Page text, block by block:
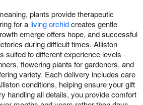
plants provide therapeutic
for a living orchidcreates gentle
emerge offers hope, and successful
during difficult times. Alliston
suited to different experience levels -
flowering plants for gardeners, and
variety. Each delivery includes care
conditions, helping ensure your gift
handling all details, you provide comfort